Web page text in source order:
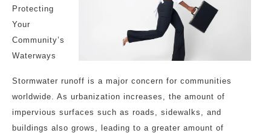
Protecting
Your
Community’s
Waterways
Stormwater runoff is a major concern for communities
worldwide. As urbanization increases, the amount of
impervious surfaces such as roads, sidewalks, and
buildings also grows, leading to a greater amount of